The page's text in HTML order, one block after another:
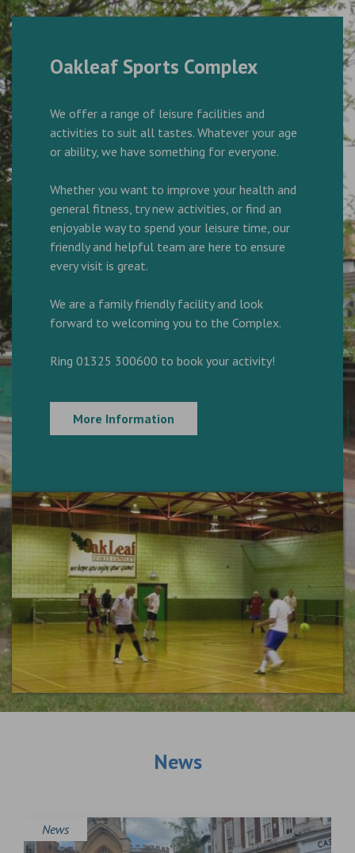
Oakleaf Sports Complex
We offer a range of leisure facilities and
activities to suit all tastes. Whatever your age
or ability, we have something for everyone.
Whether you want to improve your health and
general fitness, try new activities, or find an
enjoyable way to spend your leisure time, our
friendly and helpful team are here to ensure
every visit is great.
We are a family friendly facility and look
forward to welcoming you to the Complex.
Ring 01325 300600 to book your activity!
More Information
News
News